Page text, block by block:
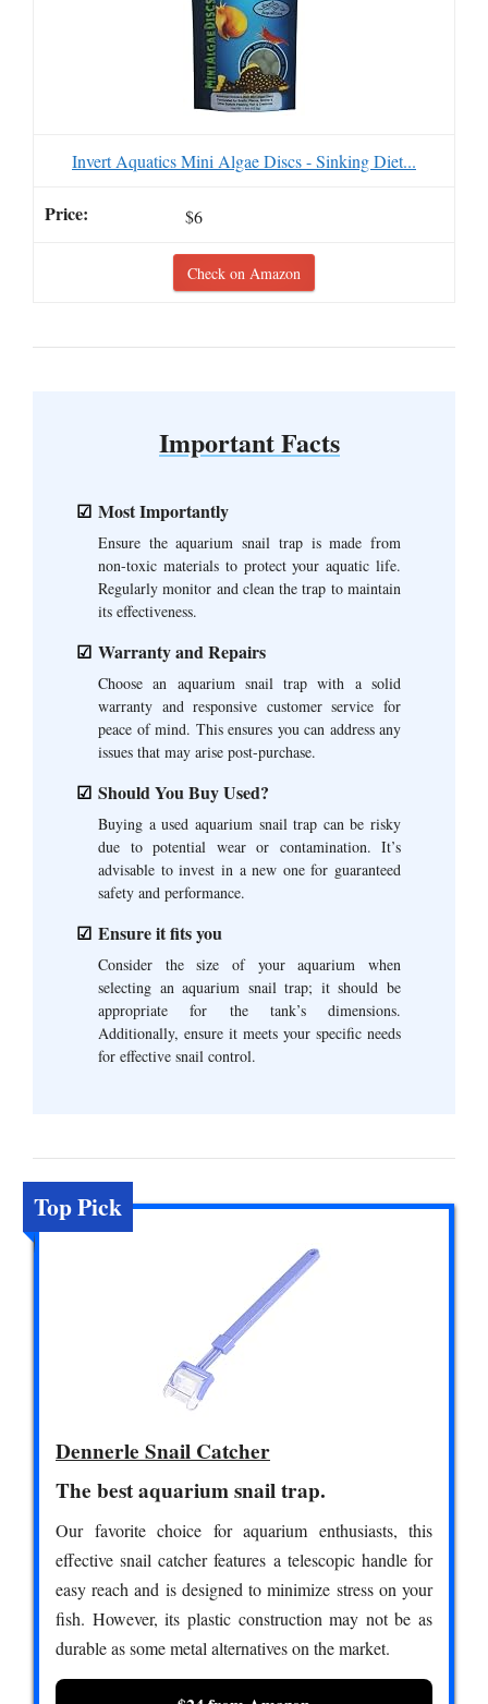
Invert Aquatics Mini Algae Discs - Sinking Diet...
$6
Check on Amazon
Important Facts
Most Importantly
Ensure the aquarium snail trap is made from
non-toxic materials to protect your aquatic life.
Regularly monitor and clean the trap to maintain
its effectiveness.
Warranty and Repairs
Choose an aquarium snail trap with a solid
warranty and responsive customer service for
peace of mind. This ensures you can address any
issues that may arise post-purchase.
Should You Buy Used?
Buying a used aquarium snail trap can be risky
due to potential wear or contamination. It’s
advisable to invest in a new one for guaranteed
safety and performance.
Ensure it fits you
Consider the size of your aquarium when
selecting an aquarium snail trap; it should be
appropriate for the tank’s dimensions.
Additionally, ensure it meets your specific needs
for effective snail control.
Top Pick
Dennerle Snail Catcher
The best aquarium snail trap.
Our favorite choice for aquarium enthusiasts, this
effective snail catcher features a telescopic handle for
easy reach and is designed to minimize stress on your
fish. However, its plastic construction may not be as
durable as some metal alternatives on the market.